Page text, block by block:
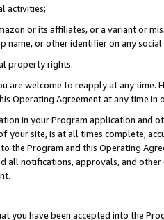
activities;
or its affiliates, or a variant or
name, or other identifier on any
property rights.
are welcome to reapply at any
Operating Agreement at any time in
in your Program application and
your site, is at all times complete,
the Program and this Operating
all notifications, approvals, and
you have been accepted into the